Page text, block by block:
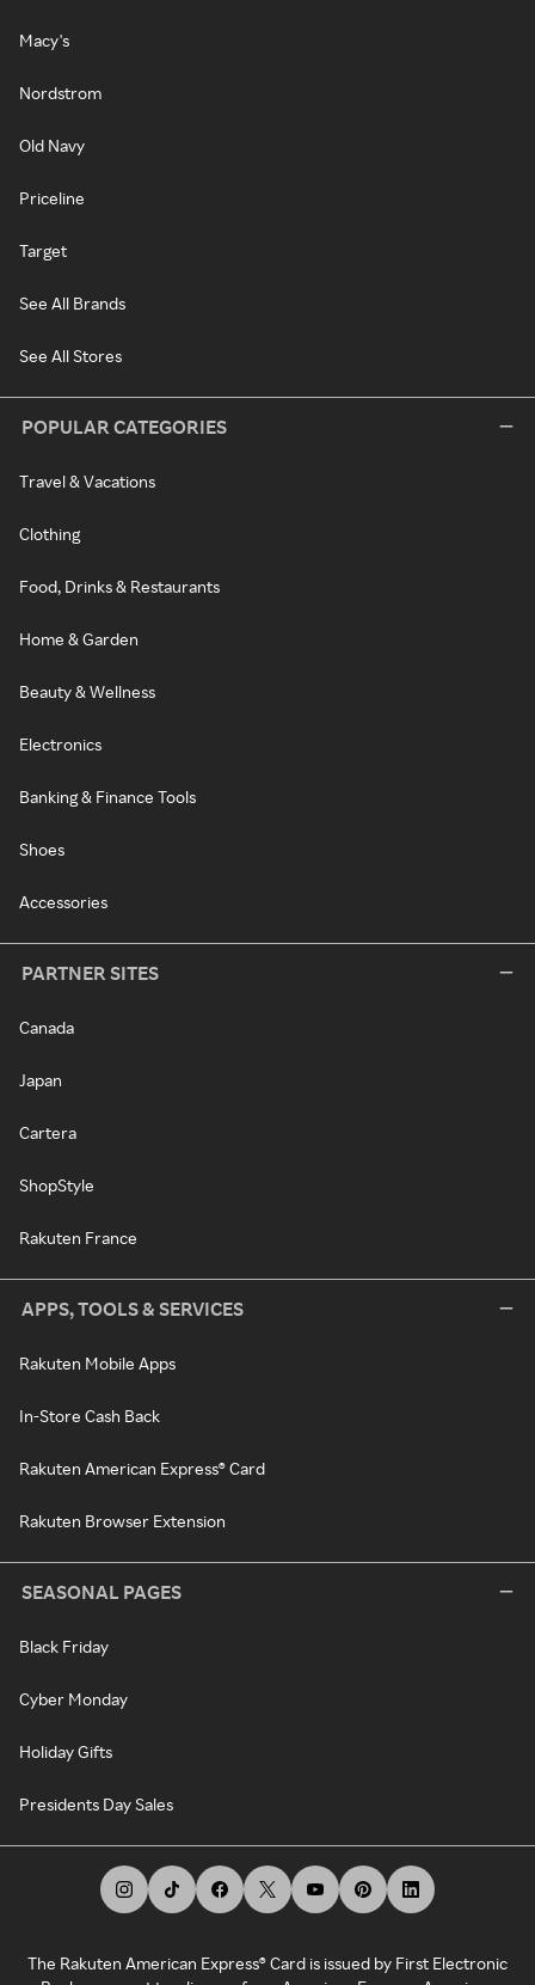
Macy's
Nordstrom
Old Navy
Priceline
Target
See All Brands
See All Stores
POPULAR CATEGORIES
Travel & Vacations
Clothing
Food, Drinks & Restaurants
Home & Garden
Beauty & Wellness
Electronics
Banking & Finance Tools
Shoes
Accessories
PARTNER SITES
Canada
Japan
Cartera
ShopStyle
Rakuten France
APPS, TOOLS & SERVICES
Rakuten Mobile Apps
In-Store Cash Back
Rakuten American Express® Card
Rakuten Browser Extension
SEASONAL PAGES
Black Friday
Cyber Monday
Holiday Gifts
Presidents Day Sales
The Rakuten American Express® Card is issued by First Electronic